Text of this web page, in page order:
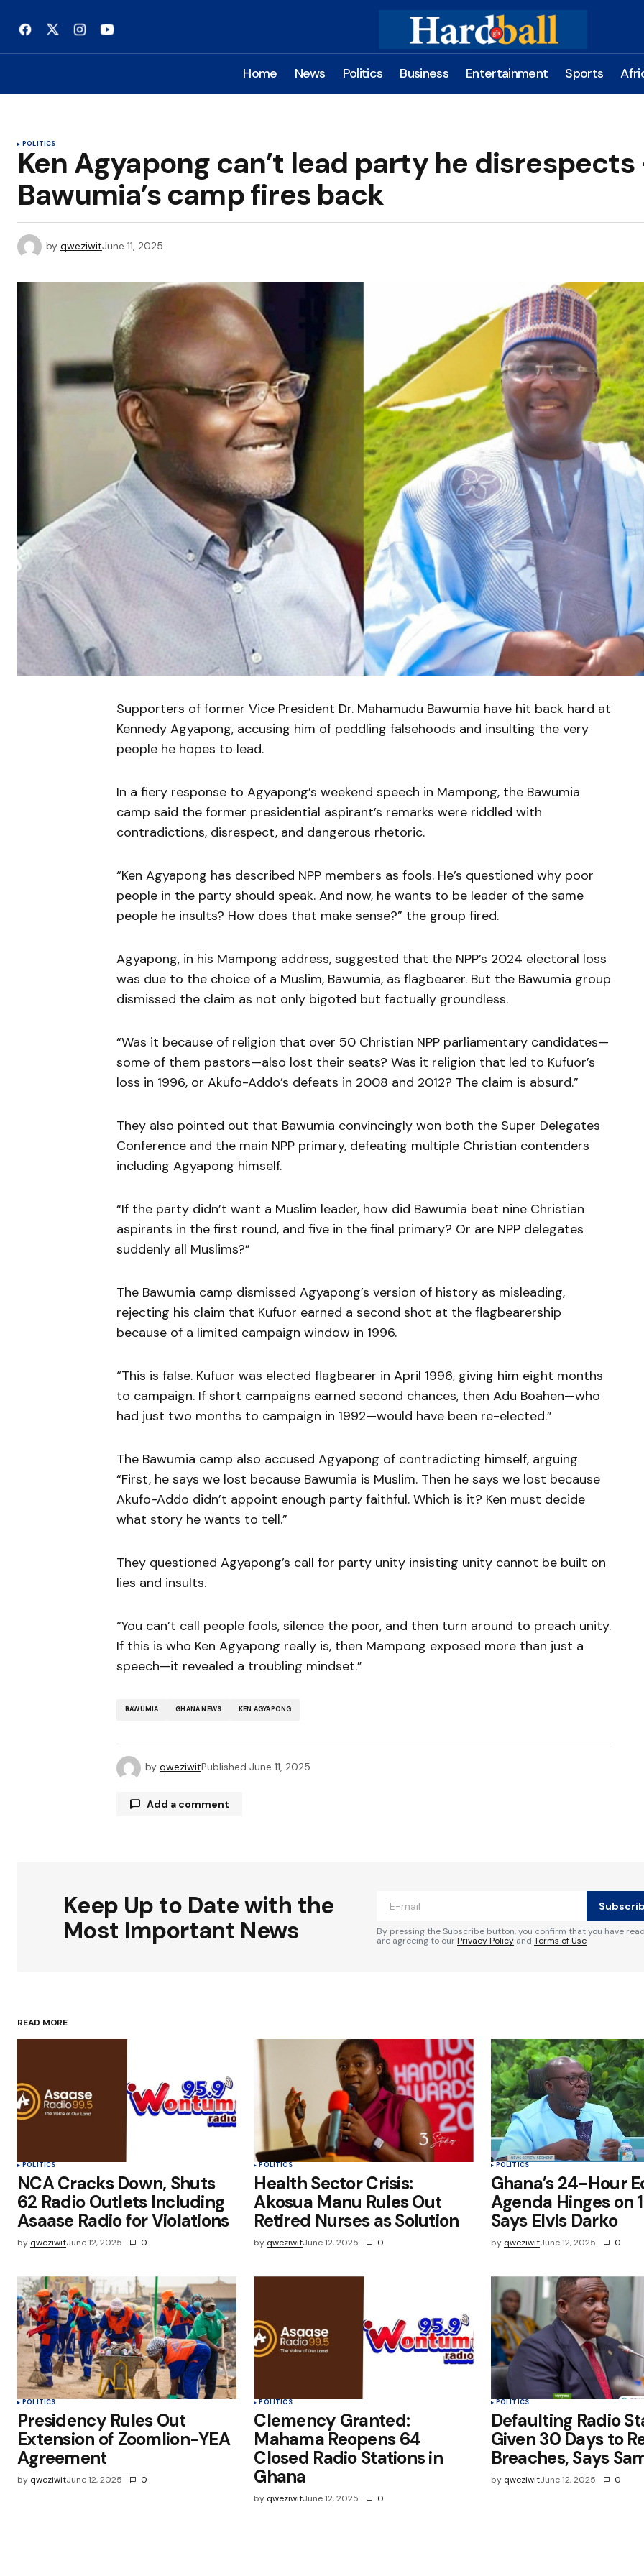
Home News Politics Business Entertainment Sports
POLITICS
Ken Agyapong can’t lead party he disrespects
Bawumia’s camp fires back
by qweziwitJune 11, 2025
Supporters of former Vice President Dr. Mahamudu Bawumia have hit back hard at
Kennedy Agyapong, accusing him of peddling falsehoods and insulting the very
people he hopes to lead.
In a fiery response to Agyapong’s weekend speech in Mampong, the Bawumia
camp said the former presidential aspirant’s remarks were riddled with
contradictions, disrespect, and dangerous rhetoric.
“Ken Agyapong has described NPP members as fools. He’s questioned why poor
people in the party should speak. And now, he wants to be leader of the same
people he insults? How does that make sense?” the group fired.
Agyapong, in his Mampong address, suggested that the NPP’s 2024 electoral loss
was due to the choice of a Muslim, Bawumia, as flagbearer. But the Bawumia group
dismissed the claim as not only bigoted but factually groundless.
“Was it because of religion that over 50 Christian NPP parliamentary candidates—
some of them pastors—also lost their seats? Was it religion that led to Kufuor’s
loss in 1996, or Akufo-Addo’s defeats in 2008 and 2012? The claim is absurd.”
They also pointed out that Bawumia convincingly won both the Super Delegates
Conference and the main NPP primary, defeating multiple Christian contenders
including Agyapong himself.
“If the party didn’t want a Muslim leader, how did Bawumia beat nine Christian
aspirants in the first round, and five in the final primary? Or are NPP delegates
suddenly all Muslims?”
The Bawumia camp dismissed Agyapong’s version of history as misleading,
rejecting his claim that Kufuor earned a second shot at the flagbearership
because of a limited campaign window in 1996.
“This is false. Kufuor was elected flagbearer in April 1996, giving him eight months
to campaign. If short campaigns earned second chances, then Adu Boahen—who
had just two months to campaign in 1992—would have been re-elected.”
The Bawumia camp also accused Agyapong of contradicting himself, arguing
“First, he says we lost because Bawumia is Muslim. Then he says we lost because
Akufo-Addo didn’t appoint enough party faithful. Which is it? Ken must decide
what story he wants to tell.”
They questioned Agyapong’s call for party unity insisting unity cannot be built on
lies and insults.
“You can’t call people fools, silence the poor, and then turn around to preach unity.
If this is who Ken Agyapong really is, then Mampong exposed more than just a
speech—it revealed a troubling mindset.”
BAWUMIA GHANA NEWS KEN AGYAPONG
by qweziwitPublished June 11, 2025
Add a comment
Comment*
Save my name, email, and website in
this browser for the next time I
Submit Comment
Keep Up to Date with the
Most Important News
By pressing the Subscribe button, you confirm that you have
are agreeing to ourPrivacy Policy and Terms of Use
READ MORE
POLITICS
NCA Cracks Down, Shuts
62 Radio Outlets Including
Asaase Radio for Violations
by qweziwitJune 12, 2025 0
POLITICS
Health Sector Crisis:
Akosua Manu Rules Out
Retired Nurses as Solution
by qweziwitJune 12, 2025 0
POLITICS
Ghana’s 24-Hour
Agenda Hinges on
Says Elvis Darko
by qweziwitJune 12, 2025 0
POLITICS
Presidency Rules Out
Extension of Zoomlion-YEA
Agreement
by qweziwitJune 12, 2025 0
POLITICS
Clemency Granted:
Mahama Reopens 64
Closed Radio Stations in
Ghana
by qweziwitJune 12, 2025 0
POLITICS
Defaulting Radio
Given 30 Days to
Breaches, Says
by qweziwitJune 12, 2025 0